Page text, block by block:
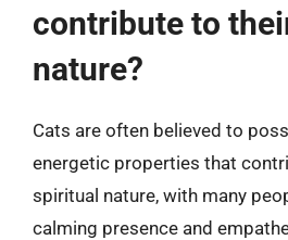
contribute to
nature?
Cats are often believed to
energetic properties that
spiritual nature, with many
calming presence and